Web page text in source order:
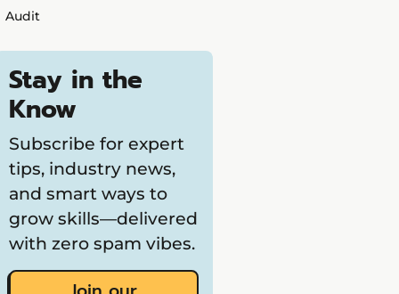
Audit
Stay in the
Know
Subscribe for expert
tips, industry news,
and smart ways to
grow skills—delivered
with zero spam vibes.